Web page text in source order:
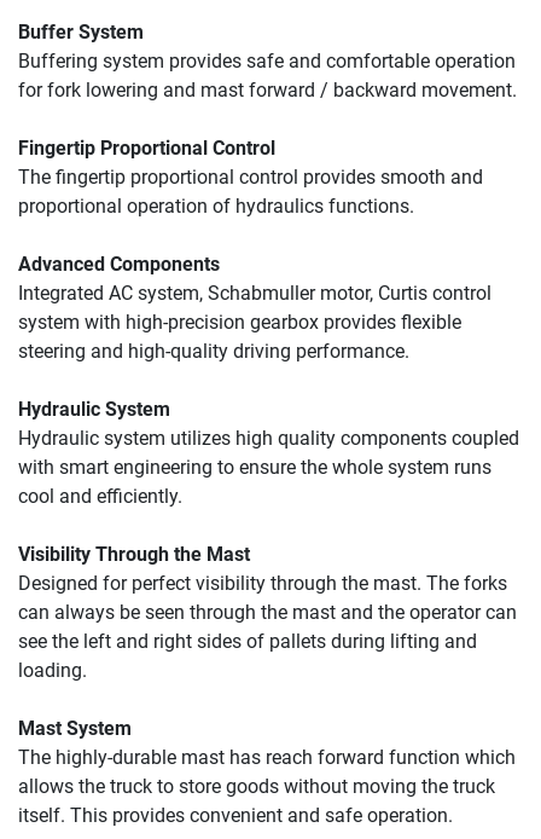
Buffer System
Buffering system provides safe and comfortable operation
for fork lowering and mast forward / backward movement.
Fingertip Proportional Control
The fingertip proportional control provides smooth and
proportional operation of hydraulics functions.
Advanced Components
Integrated AC system, Schabmuller motor, Curtis control
system with high-precision gearbox provides flexible
steering and high-quality driving performance.
Hydraulic System
Hydraulic system utilizes high quality components coupled
with smart engineering to ensure the whole system runs
cool and efficiently.
Visibility Through the Mast
Designed for perfect visibility through the mast. The forks
can always be seen through the mast and the operator can
see the left and right sides of pallets during lifting and
loading.
Mast System
The highly-durable mast has reach forward function which
allows the truck to store goods without moving the truck
itself. This provides convenient and safe operation.